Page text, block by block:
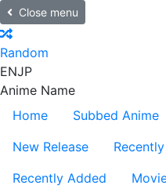
Close menu
Random
ENJP
Anime Name
Home
Subbed Anime
New Release
Recently Added